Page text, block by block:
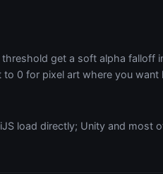
get a soft alpha
0 for pixel art where you want
load directly; Unity and most